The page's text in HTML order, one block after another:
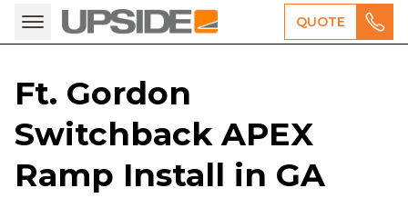
QUOTE
Ft. Gordon
Switchback APEX
Ramp Install in GA